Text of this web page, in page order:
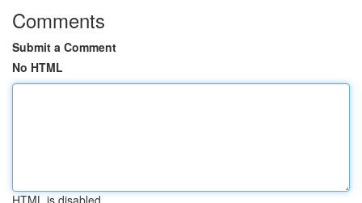
Comments
Submit a Comment
No HTML
HTML is disabled